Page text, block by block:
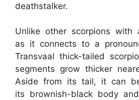
deathstalker.
Unlike other scorpions with
as it connects to a
Transvaal thick-tailed
segments grow thicker
Aside from its tail, it can
its brownish-black body